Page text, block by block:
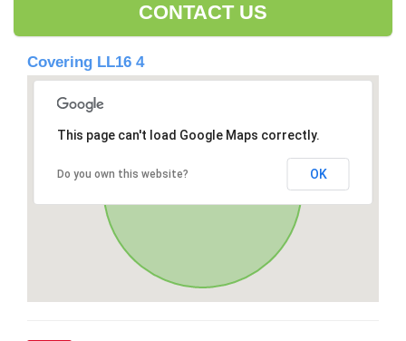
CONTACT US
Covering LL16 4
This page can't load Google Maps correctly.
Do you own this website? OK